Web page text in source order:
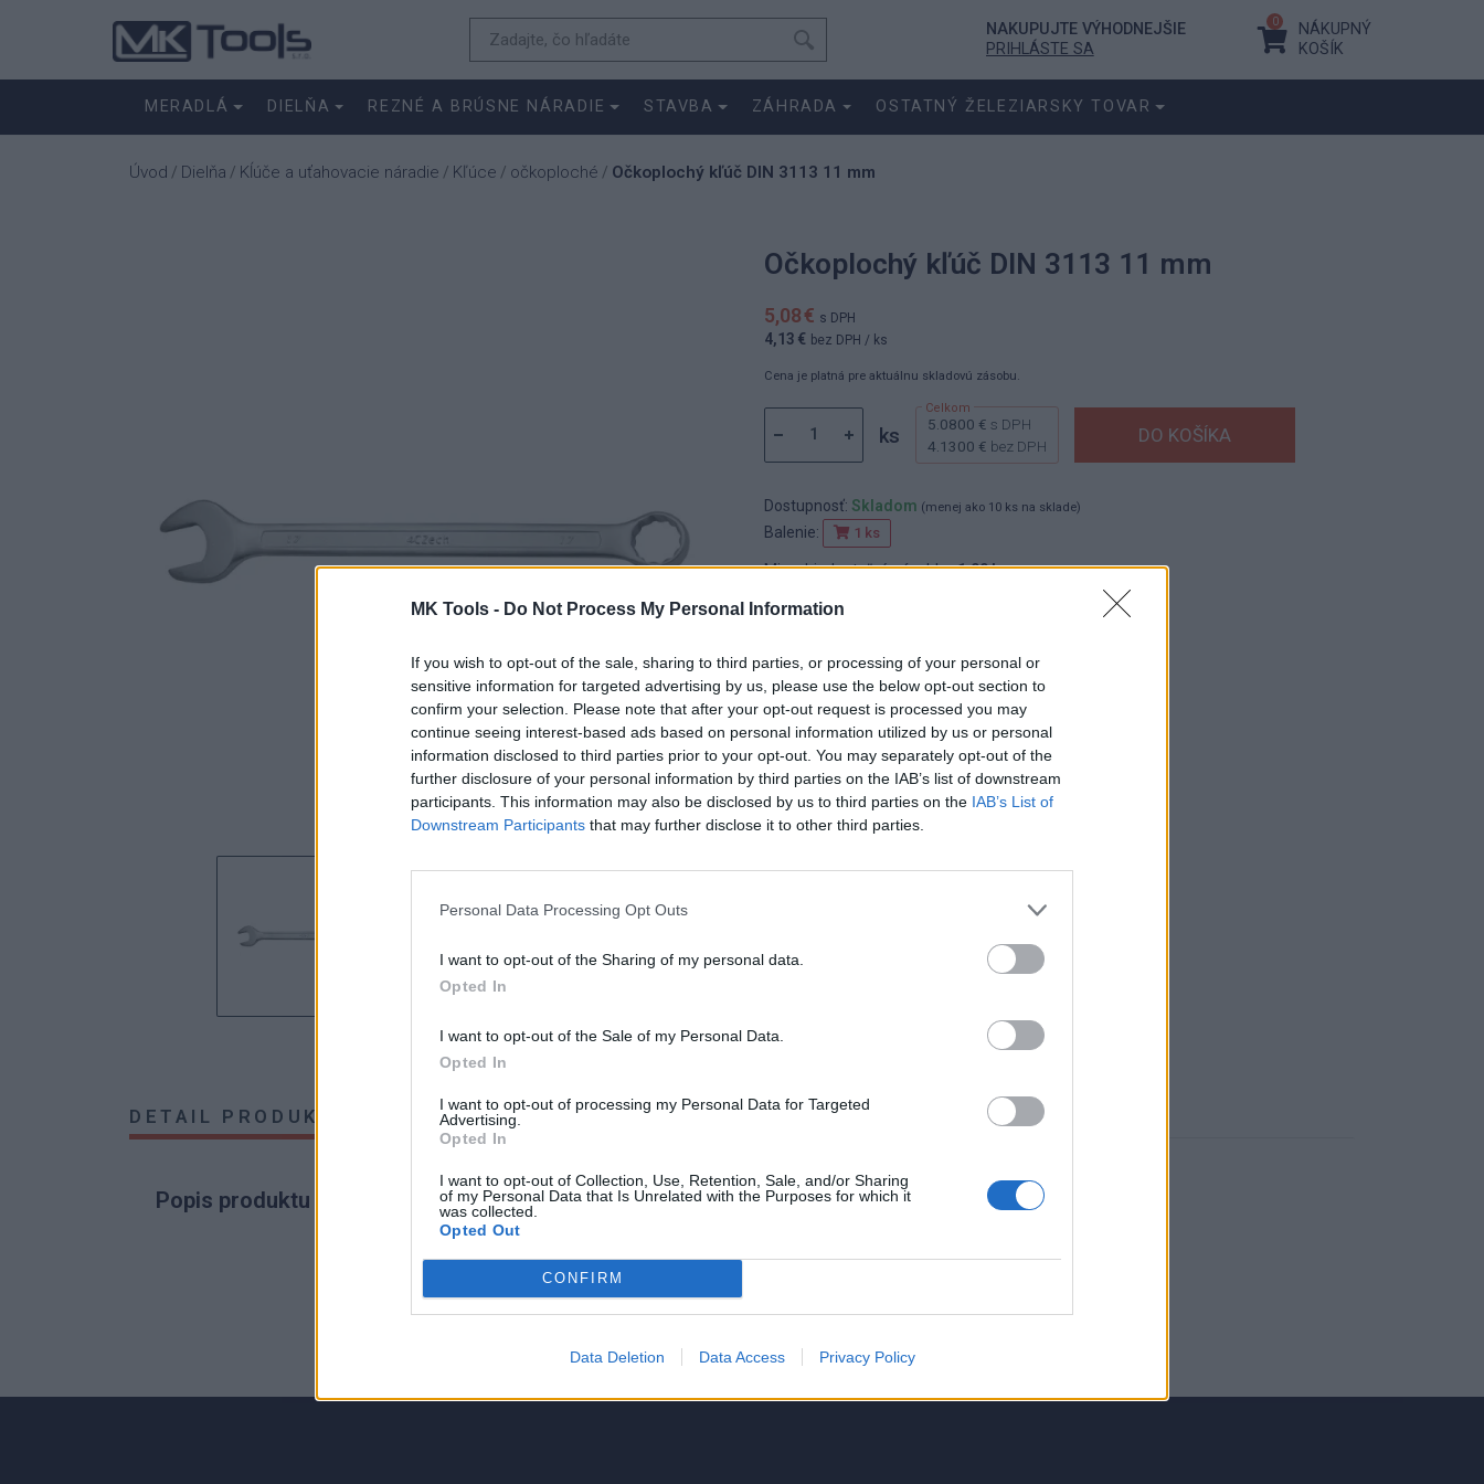
MK Tools - Do Not Process My Personal Information
If you wish to opt-out of the sale, sharing to third parties, or processing of your personal or
sensitive information for targeted advertising by us, please use the below opt-out section to
confirm your selection. Please note that after your opt-out request is processed you may
continue seeing interest-based ads based on personal information utilized by us or personal
information disclosed to third parties prior to your opt-out. You may separately opt-out of the
further disclosure of your personal information by third parties on the IAB’s list of downstream
participants. This information may also be disclosed by us to third parties on the IAB’s List of
Downstream Participants that may further disclose it to other third parties.
Personal Data Processing Opt Outs
I want to opt-out of the Sharing of my personal data.
Opted In
I want to opt-out of the Sale of my Personal Data.
Opted In
I want to opt-out of processing my Personal Data for Targeted
Advertising.
Opted In
I want to opt-out of Collection, Use, Retention, Sale, and/or Sharing
of my Personal Data that Is Unrelated with the Purposes for which it
was collected.
Opted Out
CONFIRM
Data Deletion Data Access Privacy Policy
NAKUPUJTE VÝHODNEJŠIE
PRIHLÁSTE SA
0
NÁKUPNÝ
KOŠÍK
MERADLÁ DIELŇA REZNÉ A BRÚSNE NÁRADIE STAVBA ZÁHRADA OSTATNÝ ŽELEZIARSKY TOVAR
Úvod / Dielňa / Kĺúče a uťahovacie náradie / Kľúce / očkoploché / Očkoplochý kľúč DIN 3113 11 mm
Očkoplochý kľúč DIN 3113 11 mm
5,08 € s DPH
4,13 € bez DPH / ks
Cena je platná pre aktuálnu skladovú zásobu.
ks 5.0800 € s DPH
4.1300 € bez DPH
Dostupnosť: Skladom (menej ako 10 ks na sklade)
Balenie: 1 ks
Min. objednateľné násobky:1,00 ks
Kód:25574
DETAIL PRODUKTU HODNOTENIE PRODUKTU
Popis produktu
0% zákazníkov odporúča produkt
5
3
2